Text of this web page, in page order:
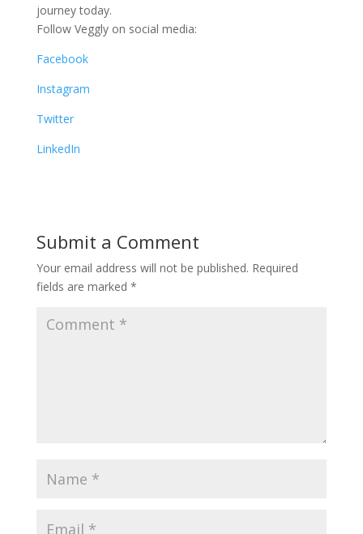
journey today.
Follow Veggly on social media:
Facebook
Instagram
Twitter
LinkedIn
Submit a Comment
Your email address will not be published. Required
fields are marked *